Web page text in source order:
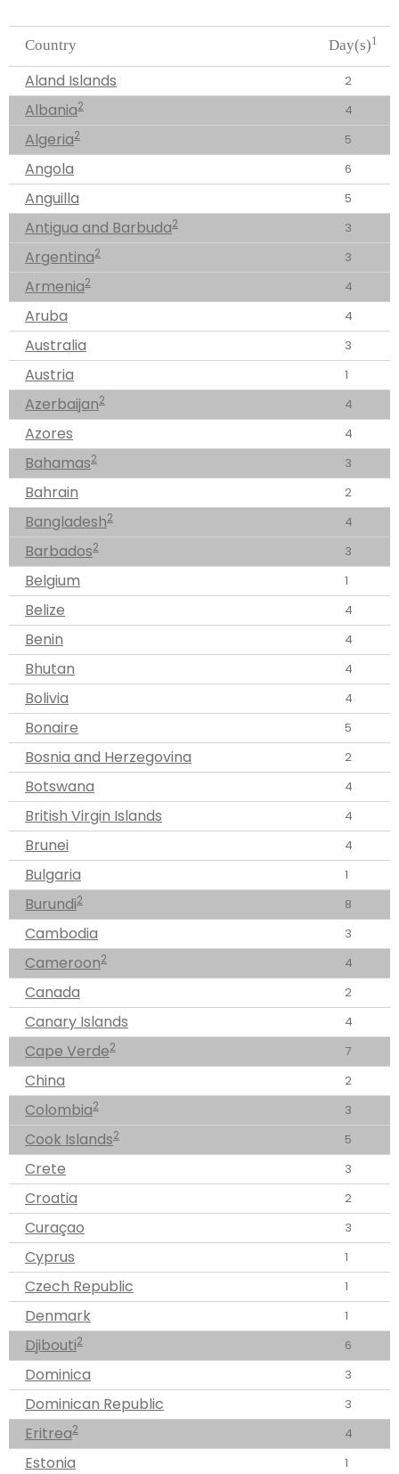
Country Day(s)1
Aland Islands 2
Albania2 4
Algeria2 5
Angola 6
Anguilla 5
Antigua and Barbuda2 3
Argentina2 3
Armenia2 4
Aruba 4
Australia 3
Austria 1
Azerbaijan2 4
Azores 4
Bahamas2 3
Bahrain 2
Bangladesh2 4
Barbados2 3
Belgium 1
Belize 4
Benin 4
Bhutan 4
Bolivia 4
Bonaire 5
Bosnia and Herzegovina 2
Botswana 4
British Virgin Islands 4
Brunei 4
Bulgaria 1
Burundi2 8
Cambodia 3
Cameroon2 4
Canada 2
Canary Islands 4
Cape Verde2 7
China 2
Colombia2 3
Cook Islands2 5
Crete 3
Croatia 2
Curaçao 3
Cyprus 1
Czech Republic 1
Denmark 1
Djibouti2 6
Dominica 3
Dominican Republic 3
Eritrea2 4
Estonia 1